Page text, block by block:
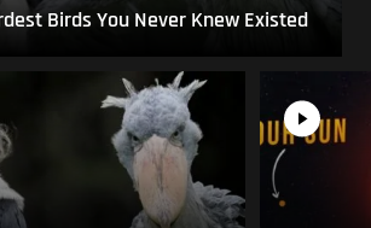
Birds You Never Knew Existed